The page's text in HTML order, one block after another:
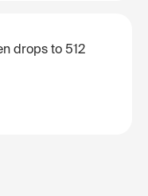
drops to 512